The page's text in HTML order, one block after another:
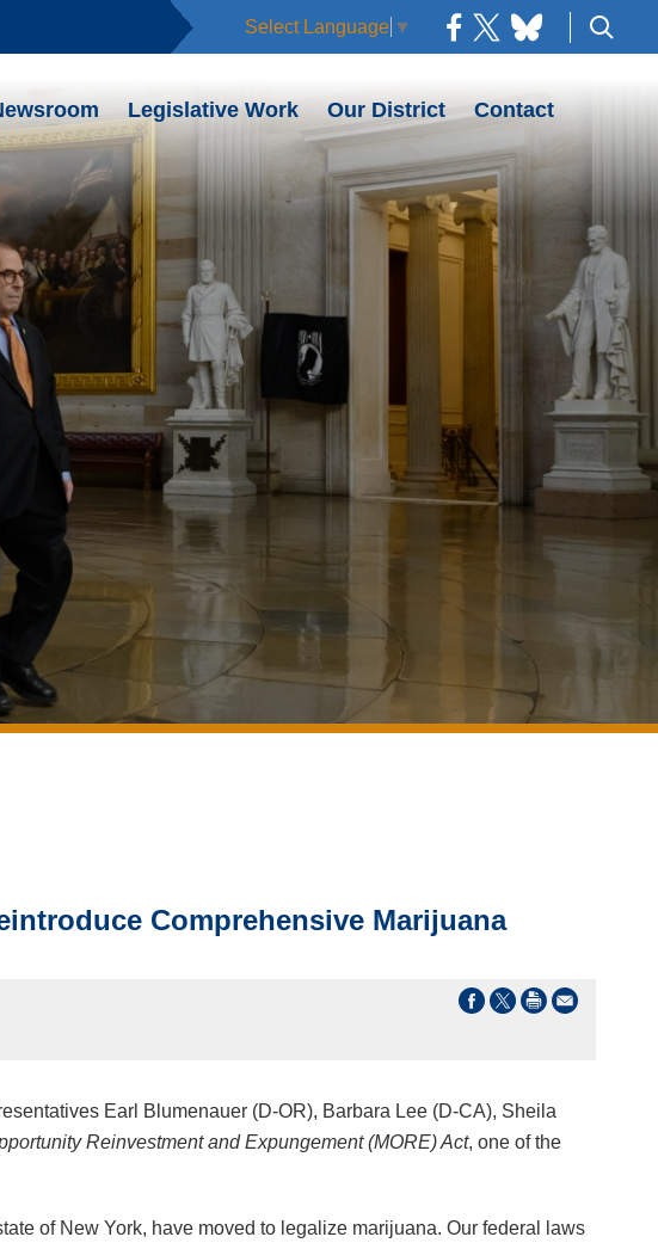
Select Language ▼
Legislative Work Our District Contact
Comprehensive Marijuana
Earl Blumenauer (D-OR), Barbara Lee (D-CA), Sheila
Reinvestment and Expungement (MORE) Act, one of the
of New York, have moved to legalize marijuana. Our federal laws